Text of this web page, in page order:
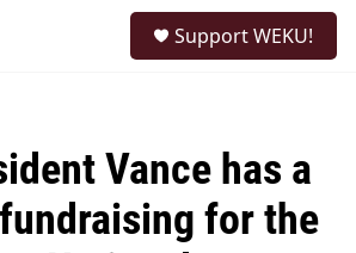
Support WEKU!
Vance has a
for the